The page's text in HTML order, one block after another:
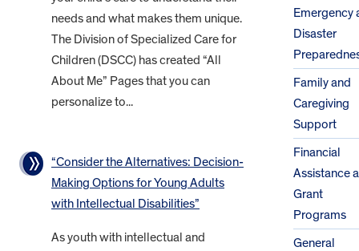
needs and what makes them unique.
The Division of Specialized Care for
Children (DSCC) has created “All
About Me” Pages that you can
personalize to...
“Consider the Alternatives: Decision-
Making Options for Young Adults
with Intellectual Disabilities”
As youth with intellectual and
Emergency
Disaster
Family and
Caregiving
Support
Financial
Assistance
Grant
Programs
General